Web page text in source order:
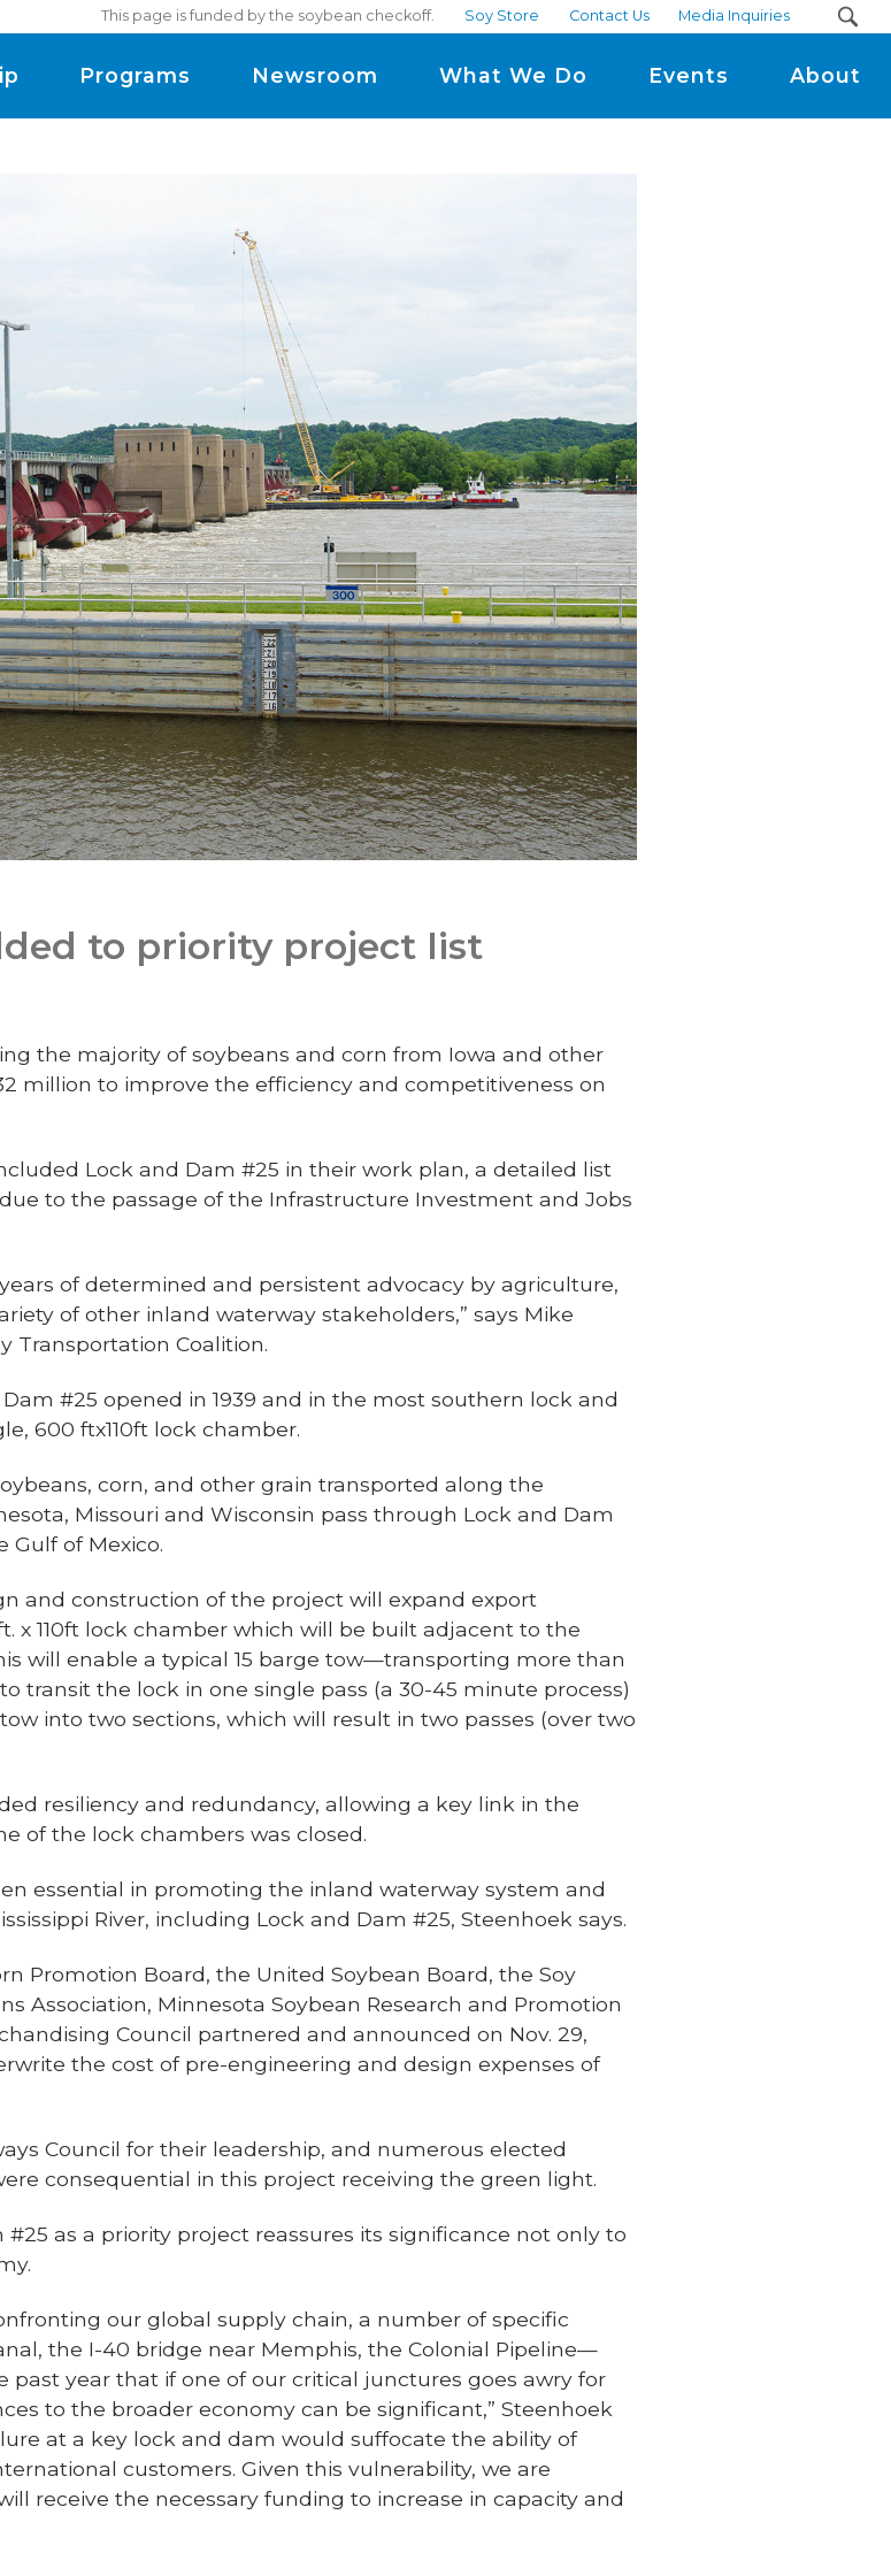
This page is funded by the soybean checkoff. Soy Store Contact Us Media Inquiries
Programs Newsroom What We Do Events About
to priority project list
the majority of soybeans and corn from Iowa and other
million to improve the efficiency and competitiveness on
Lock and Dam #25 in their work plan, a detailed list
to the passage of the Infrastructure Investment and Jobs
of determined and persistent advocacy by agriculture,
of other inland waterway stakeholders,” says Mike
Transportation Coalition.
#25 opened in 1939 and in the most southern lock and
600 ftx110ft lock chamber.
corn, and other grain transported along the
Missouri and Wisconsin pass through Lock and Dam
Gulf of Mexico.
and construction of the project will expand export
x 110ft lock chamber which will be built adjacent to the
will enable a typical 15 barge tow—transporting more than
transit the lock in one single pass (a 30-45 minute process)
into two sections, which will result in two passes (over two
resiliency and redundancy, allowing a key link in the
of the lock chambers was closed.
essential in promoting the inland waterway system and
River, including Lock and Dam #25, Steenhoek says.
Promotion Board, the United Soybean Board, the Soy
Association, Minnesota Soybean Research and Promotion
Council partnered and announced on Nov. 29,
the cost of pre-engineering and design expenses of
Council for their leadership, and numerous elected
consequential in this project receiving the green light.
as a priority project reassures its significance not only to
our global supply chain, a number of specific
the I-40 bridge near Memphis, the Colonial Pipeline—
past year that if one of our critical junctures goes awry for
to the broader economy can be significant,” Steenhoek
at a key lock and dam would suffocate the ability of
customers. Given this vulnerability, we are
receive the necessary funding to increase in capacity and